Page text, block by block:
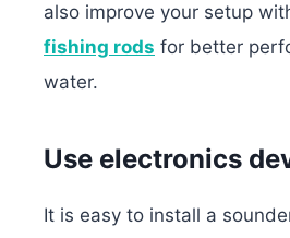
also improve your setup
fishing rods for better
water.
Use electronics
It is easy to install a